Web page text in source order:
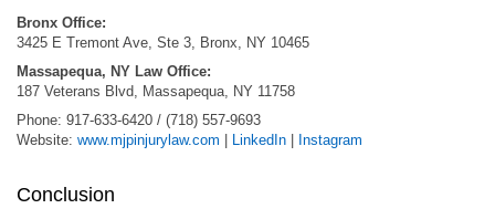
Bronx Office:
3425 E Tremont Ave, Ste 3, Bronx, NY 10465
Massapequa, NY Law Office:
187 Veterans Blvd, Massapequa, NY 11758
Phone: 917-633-6420 / (718) 557-9693
Website: www.mjpinjurylaw.com | LinkedIn | Instagram
Conclusion